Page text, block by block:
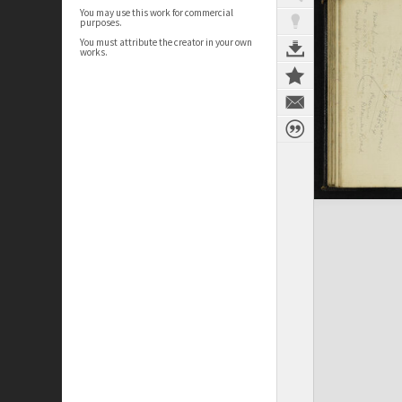
You may use this work for commercial
purposes.
You must attribute the creator in your own
works.